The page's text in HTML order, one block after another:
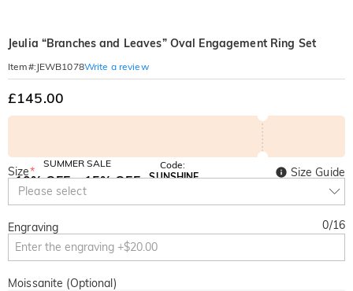
Jeulia “Branches and Leaves” Oval Engagement Ring Set
Item#: JEWB1078Write a review
£145.00
SUMMER SALE
10% OFF
SITEWIDE
15% OFF
Code:
SUNSHINE
Size*
Please select
Size Guide
Engraving 0/16
Moissanite (Optional)